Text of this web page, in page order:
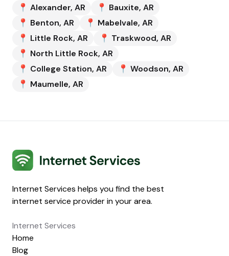
📍 Alexander, AR 📍 Bauxite, AR
📍 Benton, AR 📍 Mabelvale, AR
📍 Little Rock, AR 📍 Traskwood, AR
📍 North Little Rock, AR
📍 College Station, AR 📍 Woodson, AR
📍 Maumelle, AR
Internet Services
Internet Services helps you find the best
internet service provider in your area.
Internet Services
Home
Blog